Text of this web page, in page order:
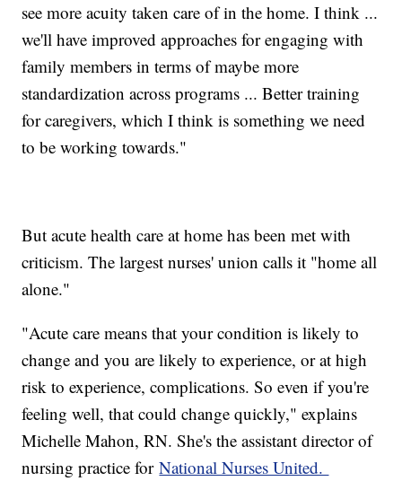
see more acuity taken care of in the home. I think ...
we'll have improved approaches for engaging with
family members in terms of maybe more
standardization across programs ... Better training
for caregivers, which I think is something we need
to be working towards."
But acute health care at home has been met with
criticism. The largest nurses' union calls it "home all
alone."
"Acute care means that your condition is likely to
change and you are likely to experience, or at high
risk to experience, complications. So even if you're
feeling well, that could change quickly," explains
Michelle Mahon, RN. She's the assistant director of
nursing practice forNational Nurses United.